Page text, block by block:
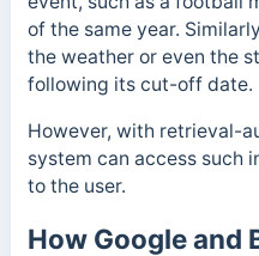
of the same year.
the weather or even the
following its cut-off date.
However, with retrieval-
system can access such
to the user.
How Google and